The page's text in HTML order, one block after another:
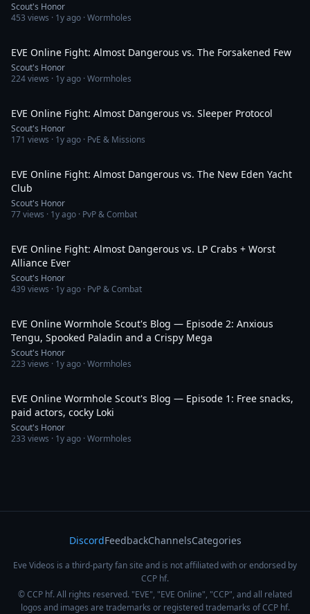
Scout's Honor
453 views · 1y ago · Wormholes
EVE Online Fight: Almost Dangerous vs. The Forsakened Few
Scout's Honor
224views · 1y ago · Wormholes
EVE Online Fight: Almost Dangerous vs. Sleeper Protocol
Scout's Honor
171 views · 1y ago · PvE & Missions
EVE Online Fight: Almost Dangerous vs. The New Eden Yacht
Club
Scout's Honor
77views · 1y ago · PvP & Combat
EVE Online Fight: Almost Dangerous vs. LP Crabs + Worst
Alliance Ever
Scout's Honor
439views · 1y ago · PvP & Combat
EVE Online Wormhole Scout's Blog — Episode 2: Anxious
Tengu, Spooked Paladin and a Crispy Mega
Scout's Honor
223 views · 1y ago · Wormholes
EVE Online Wormhole Scout's Blog — Episode 1: Free snacks,
paid actors, cocky Loki
Scout's Honor
233 views · 1y ago · Wormholes
DiscordFeedbackChannelsCategories
Eve Videos is a third-party fan site and is not affiliated with or endorsed by
CCP hf.
© CCP hf. All rights reserved. "EVE", "EVE Online", "CCP", and all related
logos and images are trademarks or registered trademarks of CCP hf.